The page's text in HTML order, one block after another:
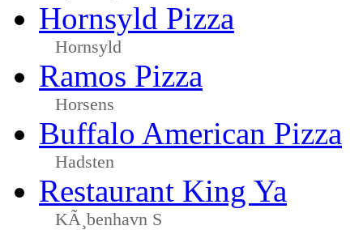
Hornsyld Pizza
Hornsyld
Ramos Pizza
Horsens
Buffalo American Pizza
Hadsten
Restaurant King Ya
KÃ¸benhavn S